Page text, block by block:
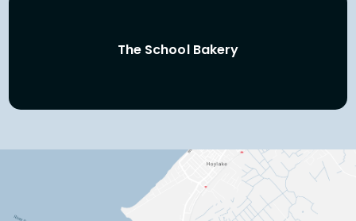
The School Bakery